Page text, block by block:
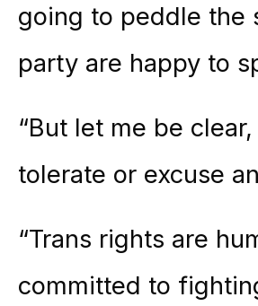
going to peddle the
party are happy to
“But let me be
tolerate or excuse
“Trans rights are
committed to